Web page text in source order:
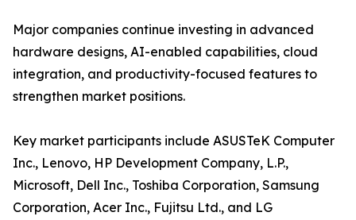
Major companies continue investing in advanced
hardware designs, AI-enabled capabilities, cloud
integration, and productivity-focused features to
strengthen market positions.
Key market participants include ASUSTeK Computer
Inc., Lenovo, HP Development Company, L.P.,
Microsoft, Dell Inc., Toshiba Corporation, Samsung
Corporation, Acer Inc., Fujitsu Ltd., and LG